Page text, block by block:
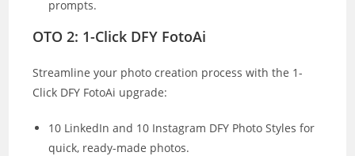
prompts.
OTO 2: 1-Click DFY FotoAi
Streamline your photo creation process with the 1-
Click DFY FotoAi upgrade:
10 LinkedIn and 10 Instagram DFY Photo Styles for
quick, ready-made photos.